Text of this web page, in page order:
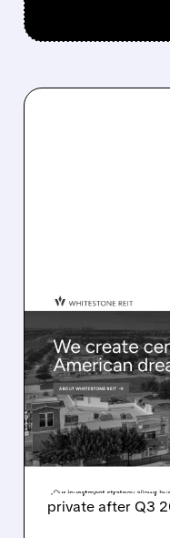
ARES
REIT FOR
PER
Whitestone REIT
$1.7B, $19/
private after Q3